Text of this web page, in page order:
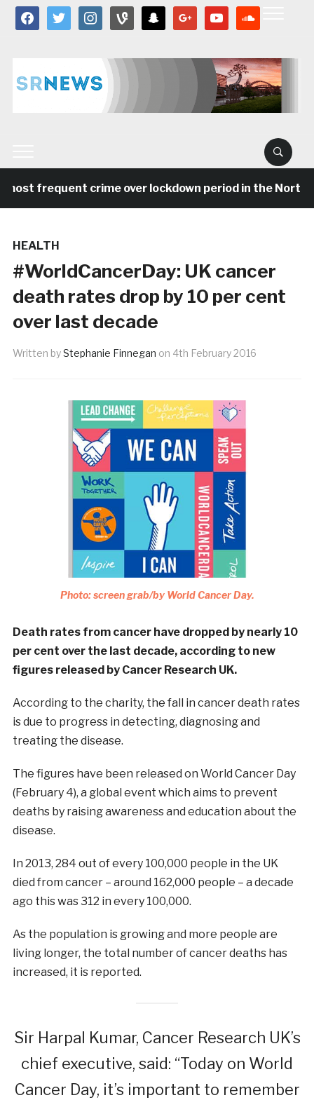
facebooktwitter instagramvine snapchat google youtube
frequent crime over lockdown period in the North
HEALTH
#WorldCancerDay: UK cancer
death rates drop by 10 per cent
over last decade
Written byStephanie Finnegan on 4th February 2016
Photo: screen grab/by World Cancer Day.
Death rates from cancer have dropped by nearly 10
per cent over the last decade, according to new
figures released by Cancer Research UK.
According to the charity, the fall in cancer death rates
is due to progress in detecting, diagnosing and
treating the disease.
The figures have been released on World Cancer Day
(February 4), a global event which aims to prevent
deaths by raising awareness and education about the
disease.
In 2013, 284 out of every 100,000 people in the UK
died from cancer – around 162,000 people – a decade
ago this was 312 in every 100,000.
As the population is growing and more people are
living longer, the total number of cancer deaths has
increased, it is reported.
Sir Harpal Kumar, Cancer Research UK’s
chief executive, said: “Today on World
Cancer Day, it’s important to remember